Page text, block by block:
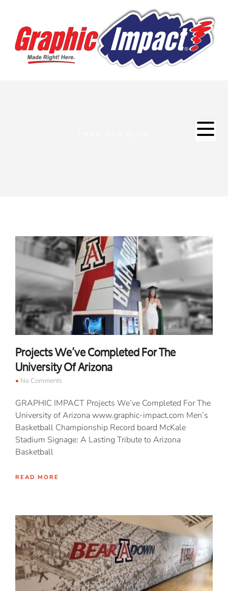
Projects We’ve Completed For The
University Of Arizona
No Comments
GRAPHIC IMPACT Projects We’ve Completed For The
University of Arizona www.graphic-impact.com Men’s
Basketball Championship Record board McKale
Stadium Signage: A Lasting Tribute to Arizona
Basketball
READ MORE